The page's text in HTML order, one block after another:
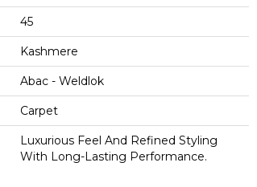
45
Kashmere
Abac - Weldlok
Carpet
Luxurious Feel And Refined Styling
With Long-Lasting Performance.